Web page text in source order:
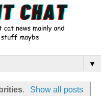
▼
. Show all posts